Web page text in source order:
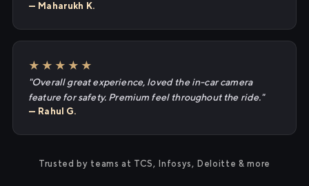
— Maharukh K.
★★★★★
"Overall great experience, loved the in-car camera
feature for safety. Premium feel throughout the ride."
— Rahul G.
Trusted by teams at TCS, Infosys, Deloitte & more